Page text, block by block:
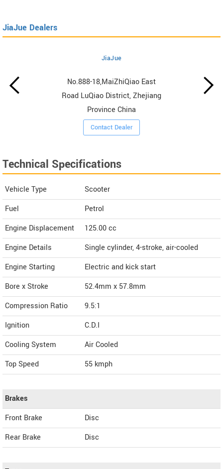
JiaJue Dealers
JiaJue
No.888-18,MaiZhiQiao East
Road LuQiao District, Zhejiang
Province China
Contact Dealer
Technical Specifications
Vehicle Type
Scooter
Fuel
Petrol
Engine Displacement
125.00cc
Engine Details
Single cylinder, 4-stroke, air-cooled
Engine Starting
Electric and kick start
Bore x Stroke
52.4mm x 57.8mm
Compression Ratio
9.5:1
Ignition
C.D.I
Cooling System
Air Cooled
Top Speed
55 kmph
Brakes
Front Brake
Disc
Rear Brake
Disc